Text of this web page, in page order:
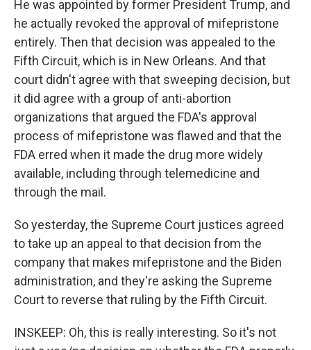
He was appointed by former President Trump, and
he actually revoked the approval of mifepristone
entirely. Then that decision was appealed to the
Fifth Circuit, which is in New Orleans. And that
court didn't agree with that sweeping decision, but
it did agree with a group of anti-abortion
organizations that argued the FDA's approval
process of mifepristone was flawed and that the
FDA erred when it made the drug more widely
available, including through telemedicine and
through the mail.
So yesterday, the Supreme Court justices agreed
to take up an appeal to that decision from the
company that makes mifepristone and the Biden
administration, and they're asking the Supreme
Court to reverse that ruling by the Fifth Circuit.
INSKEEP: Oh, this is really interesting. So it's not